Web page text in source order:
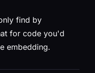
find by
for code you'd
embedding.